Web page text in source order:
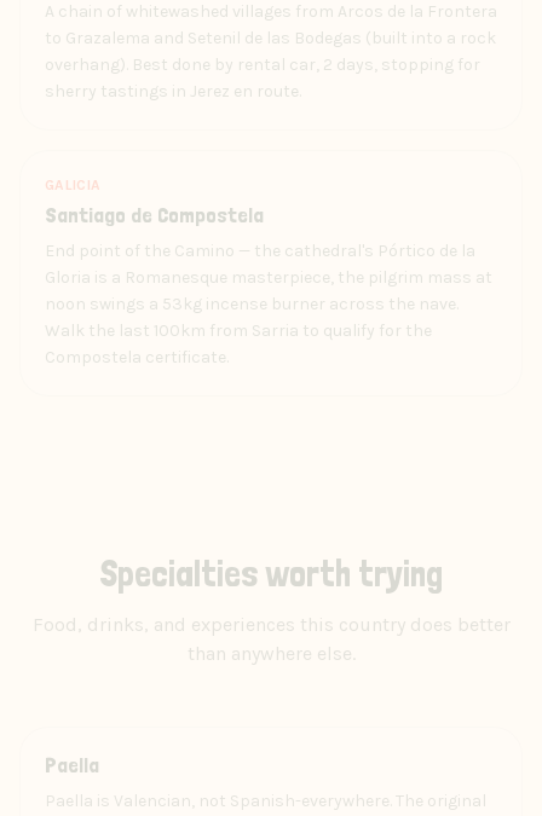
A chain of whitewashed villages from Arcos de la Frontera
to Grazalema and Setenil de las Bodegas (built into a rock
overhang). Best done by rental car, 2 days, stopping for
sherry tastings in Jerez en route.
GALICIA
Santiago de Compostela
End point of the Camino — the cathedral's Pórtico de la
Gloria is a Romanesque masterpiece, the pilgrim mass at
noon swings a 53kg incense burner across the nave.
Walk the last 100km from Sarria to qualify for the
Compostela certificate.
Specialties worth trying
Food, drinks, and experiences this country does better
than anywhere else.
Food
Paella
Paella is Valencian, not Spanish-everywhere. The original